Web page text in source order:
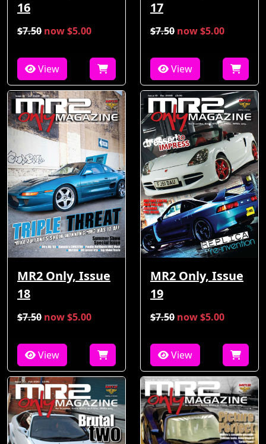
16
$7.50 now $5.00
View
17
$7.50 now $5.00
View
MR2 Only, Issue
18
$7.50 now $5.00
View
MR2 Only, Issue
19
$7.50 now $5.00
View